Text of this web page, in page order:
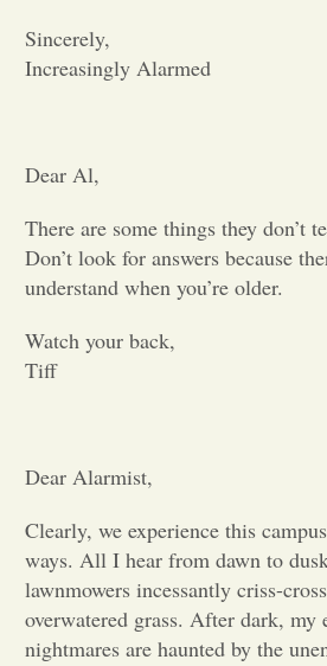
Sincerely,
Increasingly Alarmed
Dear Al,
There are some things they don’t
Don’t look for answers because
understand when you’re older.
Watch your back,
Tiff
Dear Alarmist,
Clearly, we experience this
ways. All I hear from dawn to
lawnmowers incessantly criss-
overwatered grass. After dark, my
nightmares are haunted by the